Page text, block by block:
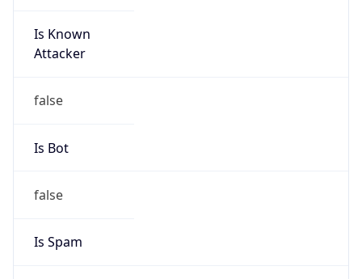
Is Known
Attacker
false
Is Bot
false
Is Spam